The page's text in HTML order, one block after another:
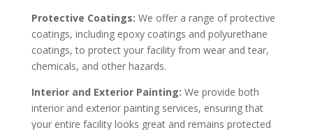
Protective Coatings: We offer a range of protective
coatings, including epoxy coatings and polyurethane
coatings, to protect your facility from wear and tear,
chemicals, and other hazards.
Interior and Exterior Painting: We provide both
interior and exterior painting services, ensuring that
your entire facility looks great and remains protected